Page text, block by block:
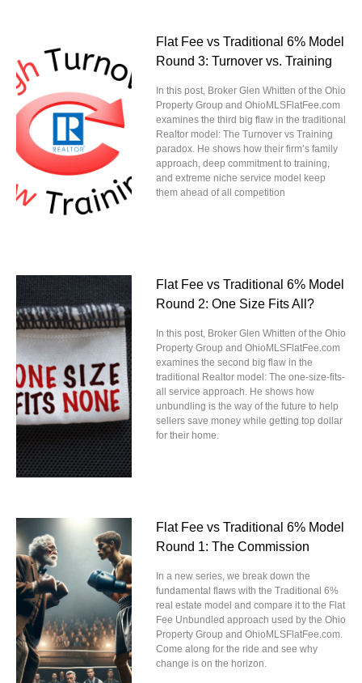
Flat Fee vs Traditional 6% Model
Round 3: Turnover vs. Training
In this post, Broker Glen Whitten of the Ohio
Property Group and OhioMLSFlatFee.com
examines the third big flaw in the traditional
Realtor model: The Turnover vs Training
paradox. He shows how their firm’s family
approach, deep commitment to training,
and extreme niche service model keep
them ahead of all competition
Flat Fee vs Traditional 6% Model
Round 2: One Size Fits All?
In this post, Broker Glen Whitten of the Ohio
Property Group and OhioMLSFlatFee.com
examines the second big flaw in the
traditional Realtor model: The one-size-fits-
all service approach. He shows how
unbundling is the way of the future to help
sellers save money while getting top dollar
for their home.
Flat Fee vs Traditional 6% Model
Round 1: The Commission
In a new series, we break down the
fundamental flaws with the Traditional 6%
real estate model and compare it to the Flat
Fee Unbundled approach used by the Ohio
Property Group and OhioMLSFlatFee.com.
Come along for the ride and see why
change is on the horizon.